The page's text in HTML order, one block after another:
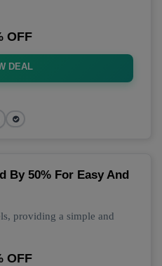
OFF
DEAL
By 50% For Easy And
providing a simple and
OFF